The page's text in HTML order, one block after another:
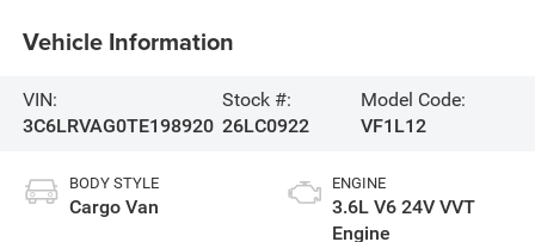
Vehicle Information
VIN:
3C6LRVAG0TE198920
Stock #:
26LC0922
Model Code:
VF1L12
BODY STYLE
Cargo Van
ENGINE
3.6L V6 24V VVT
Engine